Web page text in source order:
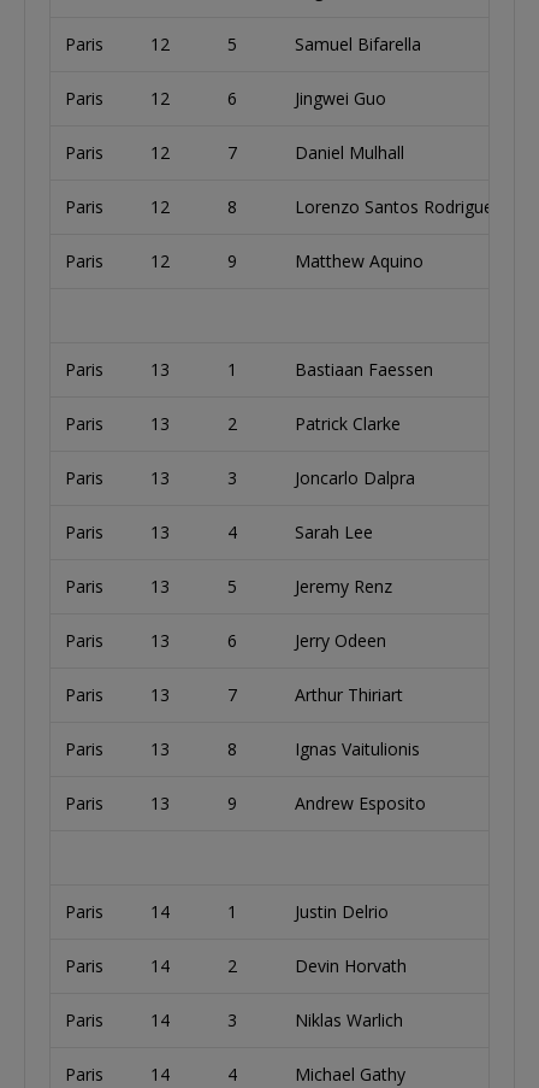
Paris 12 5 Samuel Bifarella
Paris 12 6 Jingwei Guo
Paris 12 7 Daniel Mulhall
Paris 12 8 Lorenzo Santos Rodriguez
Paris 12 9 Matthew Aquino
Paris 13 1 Bastiaan Faessen
Paris 13 2 Patrick Clarke
Paris 13 3 Joncarlo Dalpra
Paris 13 4 Sarah Lee
Paris 13 5 Jeremy Renz
Paris 13 6 Jerry Odeen
Paris 13 7 Arthur Thiriart
Paris 13 8 Ignas Vaitulionis
Paris 13 9 Andrew Esposito
Paris 14 1 Justin Delrio
Paris 14 2 Devin Horvath
Paris 14 3 Niklas Warlich
Paris 14 4 Michael Gathy